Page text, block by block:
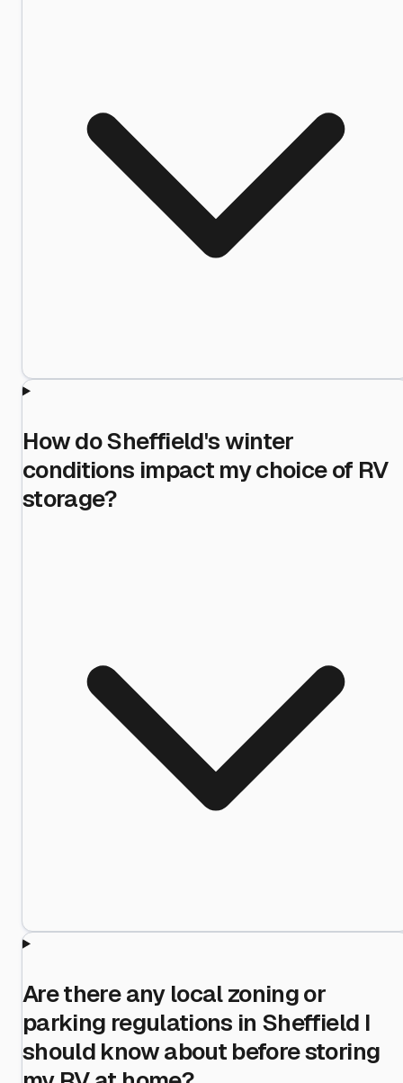
How do Sheffield's winter
conditions impact my choice of RV
storage?
Are there any local zoning or
parking regulations in Sheffield I
should know about before storing